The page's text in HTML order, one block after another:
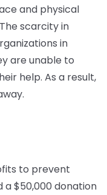
and physical
scarcity in
in
are unable to
help. As a result,
to prevent
a $50,000 donation